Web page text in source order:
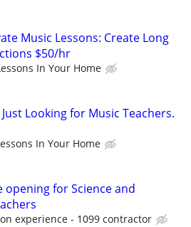
Music Lessons: Create Long
$50/hr
In Your Home
Looking for Music Teachers.
In Your Home
opening for Science and
experience - 1099 contractor